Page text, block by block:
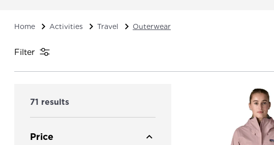
Home Activities Travel Outerwear
Filter
71 results
Price